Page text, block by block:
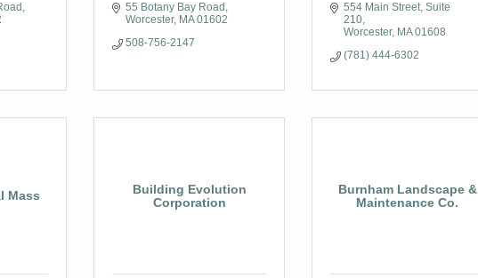
55 Botany Bay Road
Worcester MA 01602
508-756-2147
554 Main Street Suite
210
Worcester MA 01608
(781) 444-6302
Mass
Building Evolution
Corporation
Burnham Landscape &
Maintenance Co.